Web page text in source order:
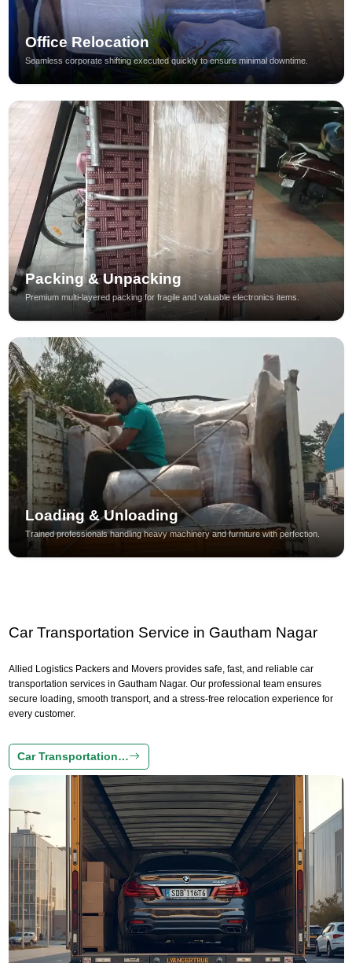
Office Relocation
Seamless corporate shifting executed quickly to ensure minimal downtime.
Packing & Unpacking
Premium multi-layered packing for fragile and valuable electronics items.
Loading & Unloading
Trained professionals handling heavy machinery and furniture with perfection.
Car Transportation Service in Gautham Nagar
Allied Logistics Packers and Movers provides safe, fast, and reliable car
transportation services in Gautham Nagar. Our professional team ensures
secure loading, smooth transport, and a stress-free relocation experience for
every customer.
Car Transportation…